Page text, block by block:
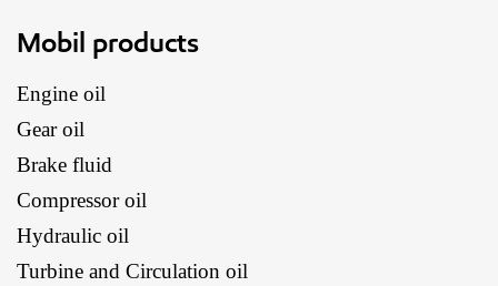
Mobil products
Engine oil
Gear oil
Brake fluid
Compressor oil
Hydraulic oil
Turbine and Circulation oil